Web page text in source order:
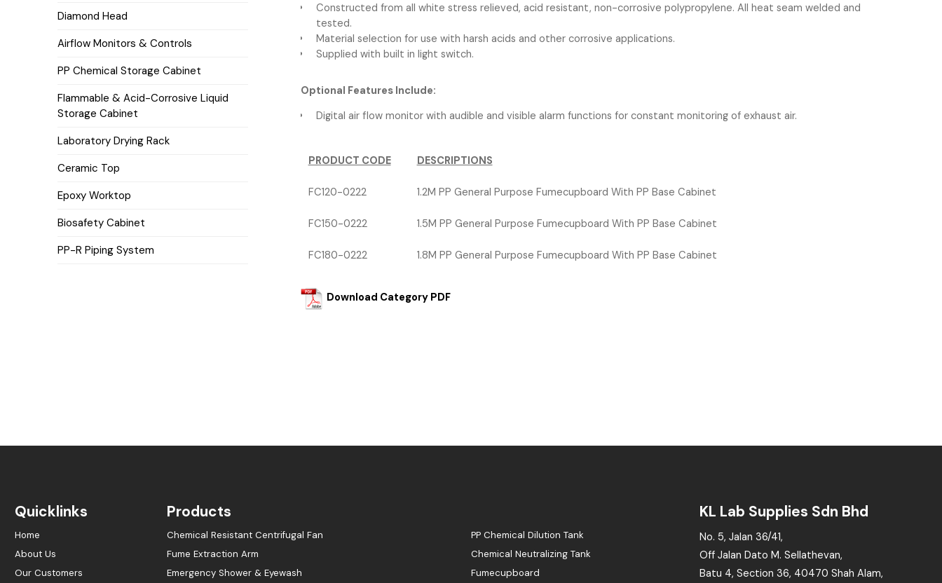
Diamond Head
Airflow Monitors & Controls
PP Chemical Storage Cabinet
Flammable & Acid-Corrosive Liquid
Storage Cabinet
Laboratory Drying Rack
Ceramic Top
Epoxy Worktop
Biosafety Cabinet
PP-R Piping System
Constructed from all white stress relieved, acid resistant, non-corrosive polypropylene. All heat seam welded and
tested.
Material selection for use with harsh acids and other corrosive applications.
Supplied with built in light switch.
Optional Features Include:
Digital air flow monitor with audible and visible alarm functions for constant monitoring of exhaust air.
PRODUCT CODE DESCRIPTIONS
FC120-0222 1.2M PP General Purpose Fumecupboard With PP Base Cabinet
FC150-0222 1.5M PP General Purpose Fumecupboard With PP Base Cabinet
FC180-0222 1.8M PP General Purpose Fumecupboard With PP Base Cabinet
Download Category PDF
Quicklinks
Home
About Us
Our Customers
Products
Chemical Resistant Centrifugal Fan
Fume Extraction Arm
Emergency Shower & Eyewash
PP Chemical Dilution Tank
Chemical Neutralizing Tank
Fumecupboard
KL Lab Supplies Sdn Bhd
No. 5, Jalan 36/41,
Off Jalan Dato M. Sellathevan,
Batu 4, Section 36, 40470 Shah Alam,